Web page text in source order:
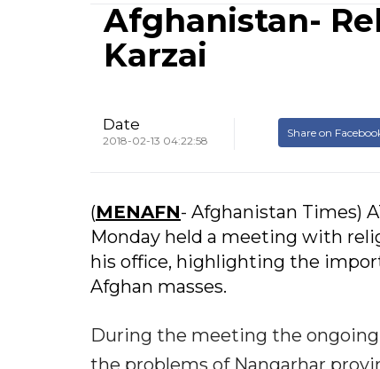
Afghanistan-
Karzai
Date
2018-02-13 04:22:58
Share on
(MENAFN- Afghanistan Times)
Monday held a meeting with
his office, highlighting the
Afghan masses.
During the meeting the
the problems of Nangarhar